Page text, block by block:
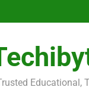
Educational,